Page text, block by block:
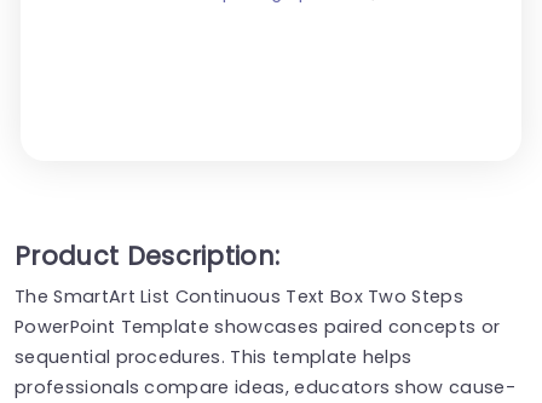
Product Description:
The SmartArt List Continuous Text Box Two Steps
PowerPoint Template showcases paired concepts or
sequential procedures. This template helps
professionals compare ideas, educators show cause-